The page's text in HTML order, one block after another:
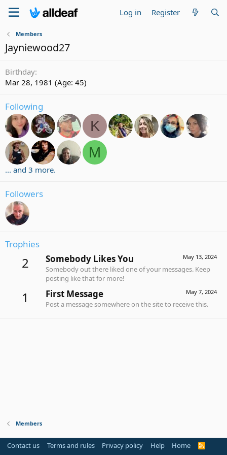
Log in Register
Members
Jayniewood27
Birthday
Mar 28, 1981 (Age: 45)
Following
K
M
... and 3 more.
Followers
Trophies
2 May 13, 2024
Somebody Likes You
Somebody out there liked one of your messages. Keep
posting like that for more!
1 May 7, 2024
First Message
Post a message somewhere on the site to receive this.
Members
Contact us Terms and rules Privacy policy Help Home
R